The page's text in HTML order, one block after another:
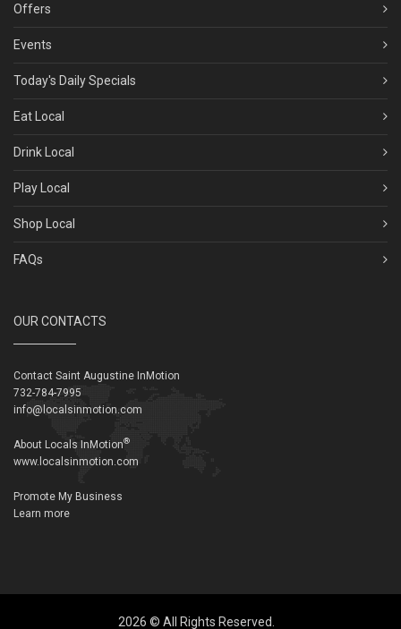
Offers
Events
Today's Daily Specials
Eat Local
Drink Local
Play Local
Shop Local
FAQs
OUR CONTACTS
Contact Saint Augustine InMotion
732-784-7995
info@localsinmotion.com
About Locals InMotion®
www.localsinmotion.com
Promote My Business
Learn more
2026 © All Rights Reserved.